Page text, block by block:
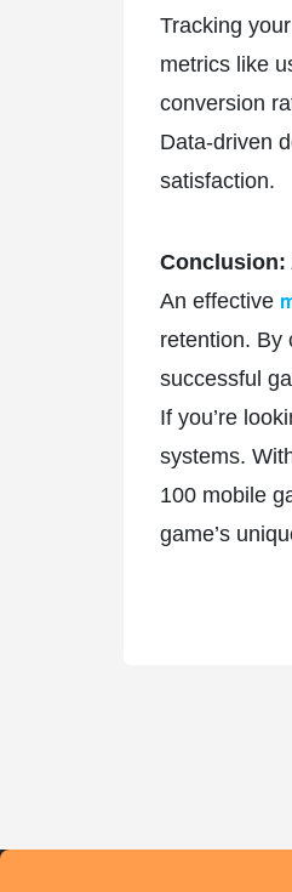
Tracking
metrics like
conversion
Data-driven
satisfaction.
Conclusion:
An effective
retention. By
successful
If you’re
systems.
100 mobile
game’s